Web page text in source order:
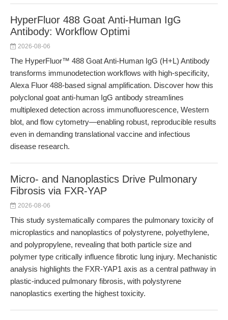
HyperFluor 488 Goat Anti-Human IgG
Antibody: Workflow Optimi
2026-08-06
The HyperFluor™ 488 Goat Anti-Human IgG (H+L) Antibody
transforms immunodetection workflows with high-specificity,
Alexa Fluor 488-based signal amplification. Discover how this
polyclonal goat anti-human IgG antibody streamlines
multiplexed detection across immunofluorescence, Western
blot, and flow cytometry—enabling robust, reproducible results
even in demanding translational vaccine and infectious
disease research.
Micro- and Nanoplastics Drive Pulmonary
Fibrosis via FXR-YAP
2026-08-06
This study systematically compares the pulmonary toxicity of
microplastics and nanoplastics of polystyrene, polyethylene,
and polypropylene, revealing that both particle size and
polymer type critically influence fibrotic lung injury. Mechanistic
analysis highlights the FXR-YAP1 axis as a central pathway in
plastic-induced pulmonary fibrosis, with polystyrene
nanoplastics exerting the highest toxicity.